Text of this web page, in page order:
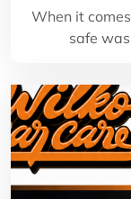
When it
safe